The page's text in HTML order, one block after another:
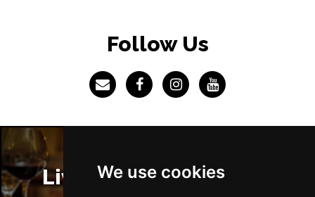
We use cookies
Follow Us
Liverpool Restaurants